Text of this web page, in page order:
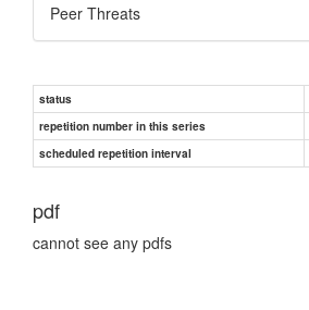
Peer Threats
status
repetition number in this series
scheduled repetition interval
pdf
cannot see any pdfs